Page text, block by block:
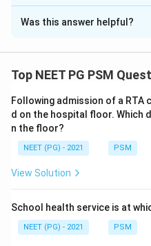
Solution and
The crude death rate
population keeps
births, deaths, and
picked to stand for "the
year.
CDR
Mid
Total
Was this answer helpful?
Top NEET PG PSM
Following admission of a RTA
d on the hospital floor. Which
n the floor?
NEET (PG) - 2021 PSM
View Solution
School health service is at
NEET (PG) - 2021 PSM